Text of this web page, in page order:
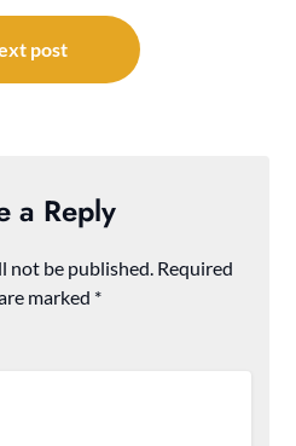
post
a Reply
not be published. Required
marked *